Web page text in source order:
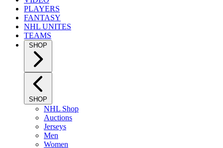
PLAYERS
FANTASY
NHL UNITES
TEAMS
SHOP
SHOP
NHL Shop
Auctions
Jerseys
Men
Women